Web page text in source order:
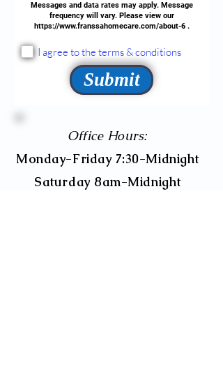
Messages and data rates may apply. Message
frequency will vary. Please view our
https://www.franssahomecare.com/about-6.
I agree to the terms & conditions
Submit
Office Hours:
Monday-Friday 7:30-Midnight
Saturday 8am-Midnight